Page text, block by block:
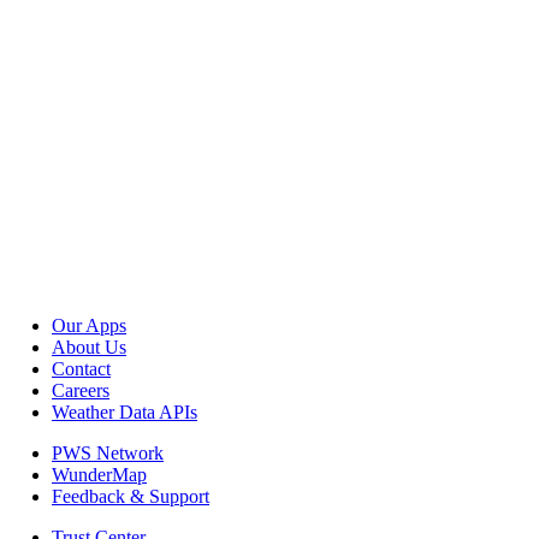
Our Apps
About Us
Contact
Careers
Weather Data APIs
PWS Network
WunderMap
Feedback & Support